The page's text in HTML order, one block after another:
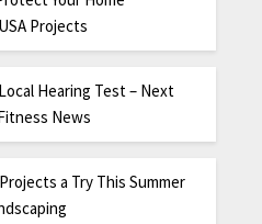
Projects
Hearing Test – Next
News
a Try This Summer